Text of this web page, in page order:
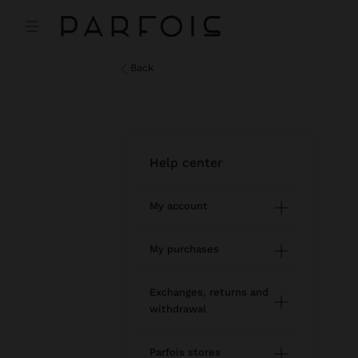
help center
My account
Registration and log in
Newsletter
Wishlist
My purchases
Online shopping
Exchanges, returns and
withdrawal
How to return / withdraw
Parfois stores
back